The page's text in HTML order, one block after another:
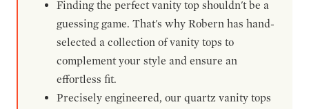
Finding the perfect vanity top shouldn't be a
guessing game. That's why Robern has hand-
selected a collection of vanity tops to
complement your style and ensure an
effortless fit.
Precisely engineered, our quartz vanity tops